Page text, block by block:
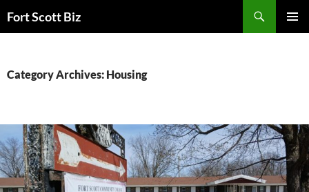
toFort Scott Biz
Category Archives: Housing